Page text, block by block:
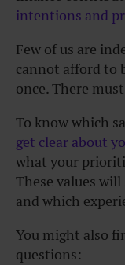
intentions and
Few of us are
cannot afford to
once. There
To know which
get clear about
what your
These values
and which
You might also
questions: